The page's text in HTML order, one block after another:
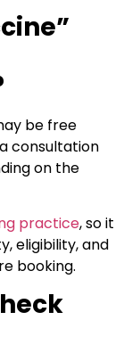
be free
consultation
on the
practice, so it
eligibility, and
booking.